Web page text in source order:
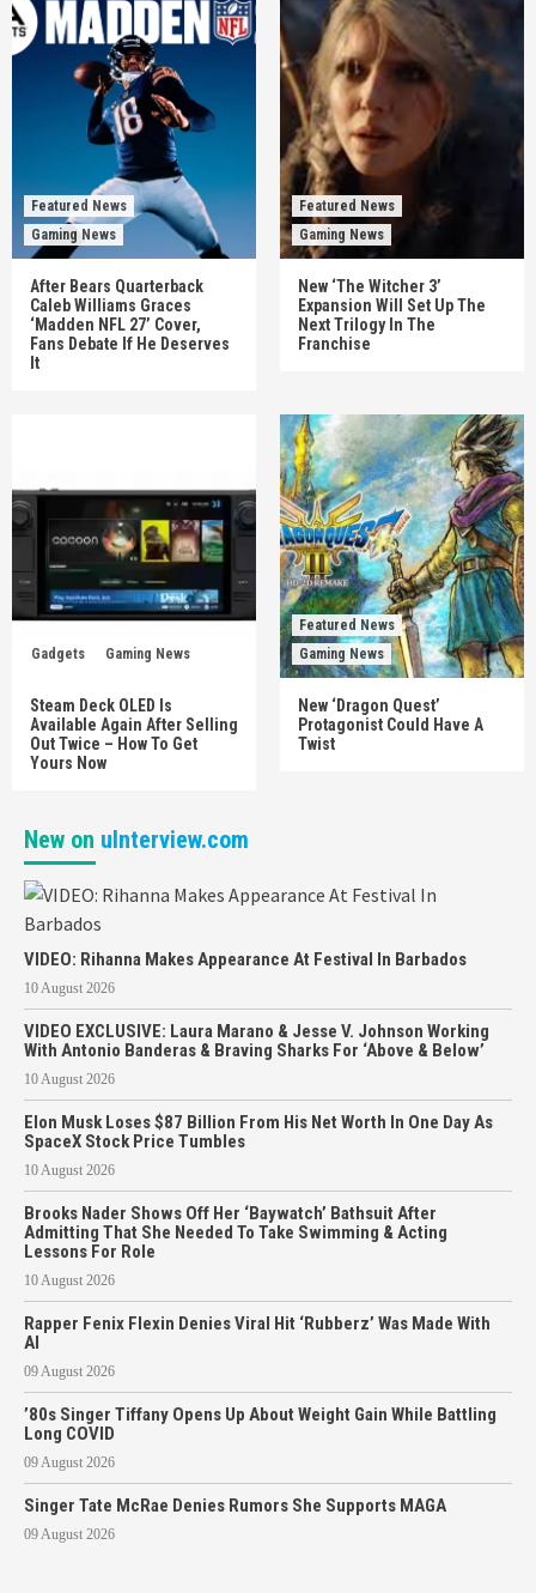
Featured News
Gaming News
After Bears Quarterback
Caleb Williams Graces
‘Madden NFL 27’ Cover,
Fans Debate If He Deserves
It
Featured News
Gaming News
New ‘The Witcher 3’
Expansion Will Set Up The
Next Trilogy In The
Franchise
Gadgets Gaming News
Steam Deck OLED Is
Available Again After Selling
Out Twice – How To Get
Yours Now
Featured News
Gaming News
New ‘Dragon Quest’
Protagonist Could Have A
Twist
New on uInterview.com
VIDEO: Rihanna Makes Appearance At Festival In Barbados
10 August 2026
VIDEO EXCLUSIVE: Laura Marano & Jesse V. Johnson Working
With Antonio Banderas & Braving Sharks For ‘Above & Below’
10 August 2026
Elon Musk Loses $87 Billion From His Net Worth In One Day As
SpaceX Stock Price Tumbles
10 August 2026
Brooks Nader Shows Off Her ‘Baywatch’ Bathsuit After
Admitting That She Needed To Take Swimming & Acting
Lessons For Role
10 August 2026
Rapper Fenix Flexin Denies Viral Hit ‘Rubberz’ Was Made With
AI
09 August 2026
’80s Singer Tiffany Opens Up About Weight Gain While Battling
Long COVID
09 August 2026
Singer Tate McRae Denies Rumors She Supports MAGA
09 August 2026